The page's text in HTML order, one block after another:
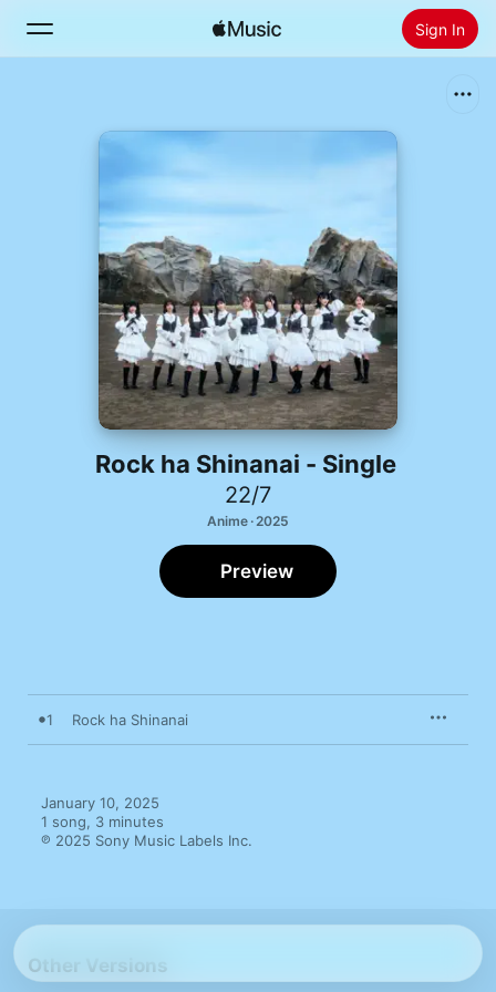
Sign In
Radio
Rock ha Shinanai - Single
22/7
Anime · 2025
Preview
1 Rock ha Shinanai
January 10, 2025
1 song, 3 minutes
℗ 2025 Sony Music Labels Inc.
Other Versions